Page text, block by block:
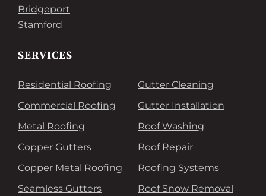
Bridgeport
Stamford
SERVICES
Residential Roofing
Commercial Roofing
Metal Roofing
Copper Gutters
Copper Metal Roofing
Seamless Gutters
Gutter Cleaning
Gutter Installation
Roof Washing
Roof Repair
Roofing Systems
Roof Snow Removal